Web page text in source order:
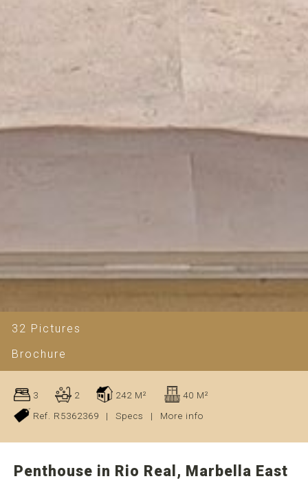
32 Pictures
Brochure
3 2 242 M²
40 M²
Ref. R5362369
| Specs | More info
Penthouse in Rio Real, Marbella East